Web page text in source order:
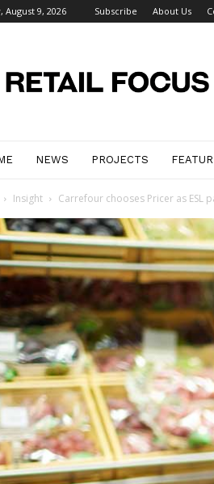
August 9, 2026 Subscribe About Us
Focus
Magazine
NEWS PROJECTS
Insight Carrefour chooses Pricer as ESL